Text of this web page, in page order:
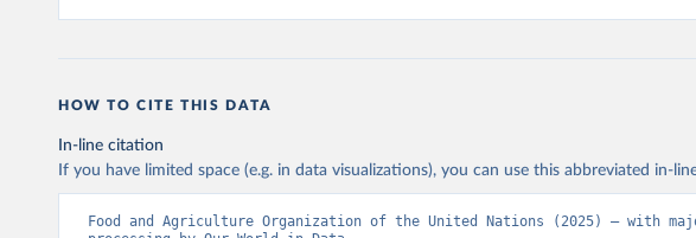
HOW TO CITE THIS DATA
In-line citation
If you have limited space (e.g. in data visualizations), you can use this abbreviated in-
Food and Agriculture Organization of the United Nations (2025) – with